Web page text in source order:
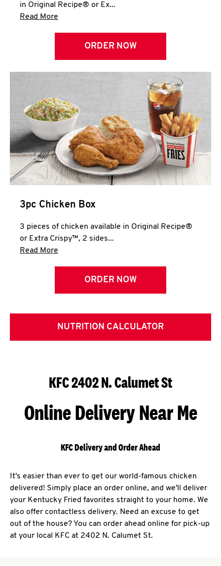
in Original Recipe® or Ex...
Read More
ORDER NOW
3pc Chicken Box
3 pieces of chicken available in Original Recipe®
or Extra Crispy™, 2 sides...
Read More
ORDER NOW
NUTRITION CALCULATOR
KFC 2402 N. Calumet St
Online Delivery Near Me
KFC Delivery and Order Ahead
It's easier than ever to get our world-famous chicken
delivered! Simply place an order online, and we'll deliver
your Kentucky Fried favorites straight to your home. We
also offer contactless delivery. Need an excuse to get
out of the house? You can order ahead online for pick-up
at your local KFC at 2402 N. Calumet St.